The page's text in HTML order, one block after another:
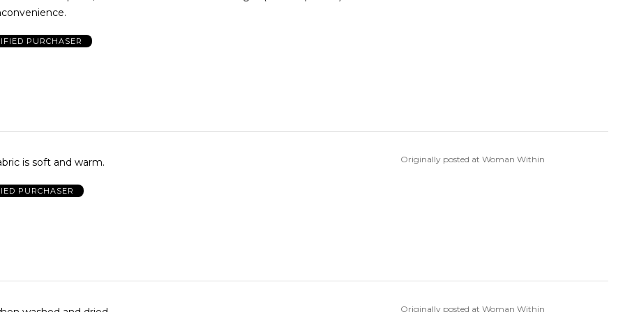
PURCHASER
is soft and warm.
PURCHASER
Originally posted at Woman Within
Originally posted at Woman Within